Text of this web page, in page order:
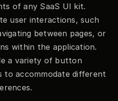
of any SaaS UI kit.
user interactions, such
between pages, or
within the application.
a variety of button
to accommodate different